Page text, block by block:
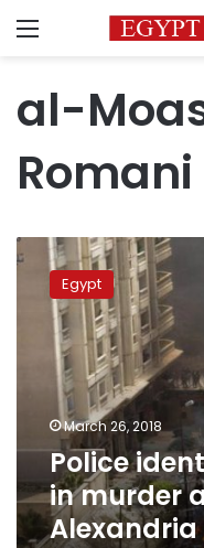
Menu
al-
Romani
Police
identifies
involved
murder
attempt
Alexandria
security
chief
Egypt
March 26, 2018
Police
in murder